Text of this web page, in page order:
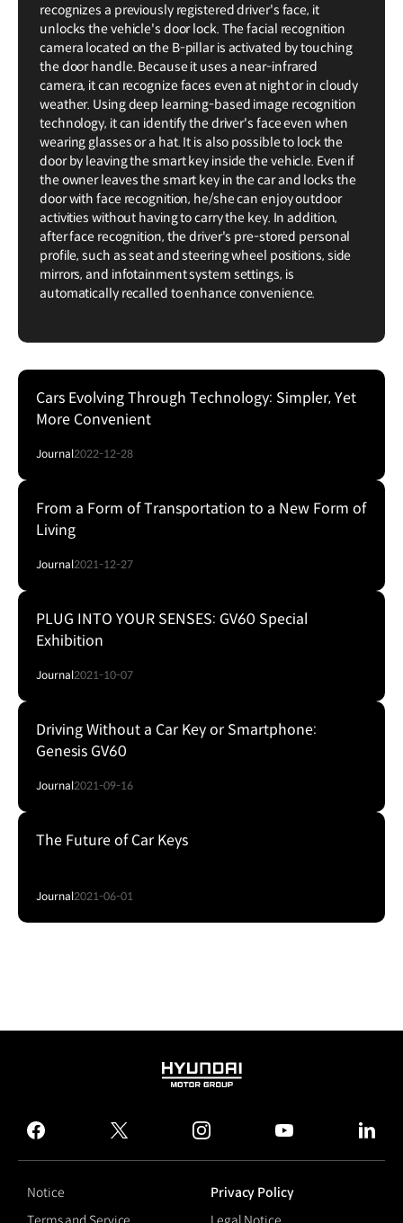
recognizes a previously registered driver's face, it
unlocks the vehicle's door lock. The facial recognition
camera located on the B-pillar is activated by touching
the door handle. Because it uses a near-infrared
camera, it can recognize faces even at night or in cloudy
weather. Using deep learning-based image recognition
technology, it can identify the driver's face even when
wearing glasses or a hat. It is also possible to lock the
door by leaving the smart key inside the vehicle. Even if
the owner leaves the smart key in the car and locks the
door with face recognition, he/she can enjoy outdoor
activities without having to carry the key. In addition,
after face recognition, the driver's pre-stored personal
profile, such as seat and steering wheel positions, side
mirrors, and infotainment system settings, is
automatically recalled to enhance convenience.
Cars Evolving Through Technology: Simpler, Yet
More Convenient
Journal2022-12-28
From a Form of Transportation to a New Form of
Living
Journal2021-12-27
PLUG INTO YOUR SENSES: GV60 Special
Exhibition
Journal2021-10-07
Driving Without a Car Key or Smartphone:
Genesis GV60
Journal2021-09-16
The Future of Car Keys
Journal2021-06-01
HYUNDAI
GROUP
facebook
twitter instagram
Notice
Privacy Policy